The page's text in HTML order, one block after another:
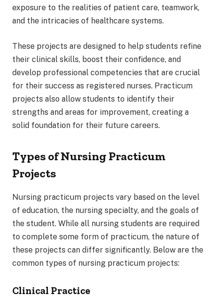
exposure to the realities of patient care, teamwork,
and the intricacies of healthcare systems.
These projects are designed to help students refine
their clinical skills, boost their confidence, and
develop professional competencies that are crucial
for their success as registered nurses. Practicum
projects also allow students to identify their
strengths and areas for improvement, creating a
solid foundation for their future careers.
Types of Nursing Practicum
Projects
Nursing practicum projects vary based on the level
of education, the nursing specialty, and the goals of
the student. While all nursing students are required
to complete some form of practicum, the nature of
these projects can differ significantly. Below are the
common types of nursing practicum projects:
Clinical Practice